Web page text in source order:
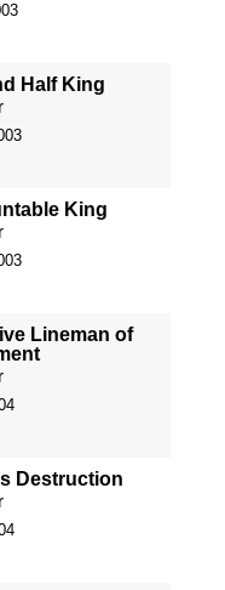
Half King
King
Lineman of
Destruction